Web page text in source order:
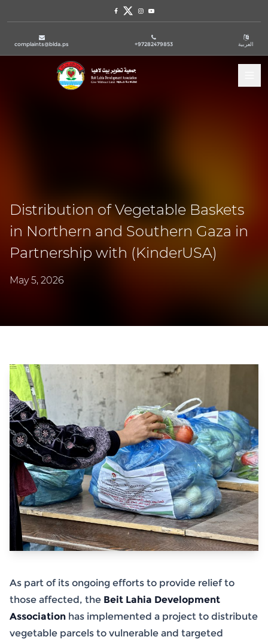
Facebook
TwitterInstagram
Youtube
complaints@blda.ps +97282479853 العربية
Distribution of Vegetable Baskets
in Northern and Southern Gaza in
Partnership with (KinderUSA)
May 5, 2026
As part of its ongoing efforts to provide relief to
those affected, the Beit Lahia Development
Association has implemented a project to distribute
vegetable parcels to vulnerable and targeted